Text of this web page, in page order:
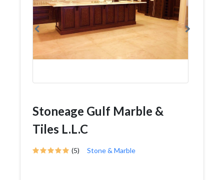
Stoneage Gulf Marble &
Tiles L.L.C
(5) Stone & Marble